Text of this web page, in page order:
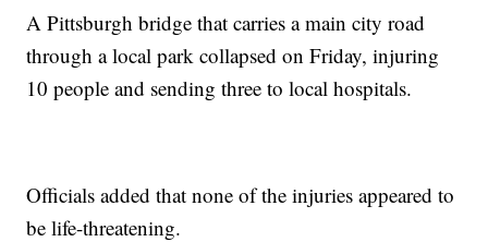
A Pittsburgh bridge that carries a main city road
through a local park collapsed on Friday, injuring
10 people and sending three to local hospitals.
Officials added that none of the injuries appeared to
be life-threatening.